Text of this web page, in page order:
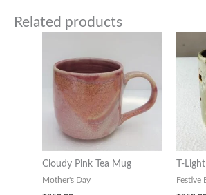
Related products
Cloudy Pink Tea Mug
Mother's Day
T-
Festive